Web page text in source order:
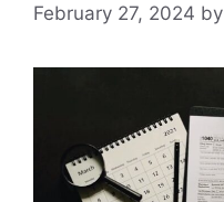
February 27, 2024 by